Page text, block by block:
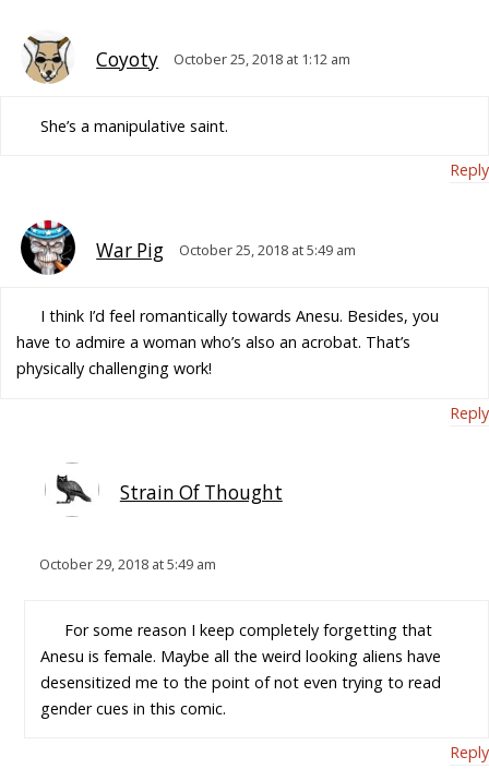
Coyoty October 25, 2018 at 1:12 am
She’s a manipulative saint.
Reply
War Pig October 25, 2018 at 5:49 am
I think I’d feel romantically towards Anesu. Besides, you
have to admire a woman who’s also an acrobat. That’s
physically challenging work!
Reply
Strain Of Thought
October 29, 2018 at 5:49 am
For some reason I keep completely forgetting that
Anesu is female. Maybe all the weird looking aliens have
desensitized me to the point of not even trying to read
gender cues in this comic.
Reply